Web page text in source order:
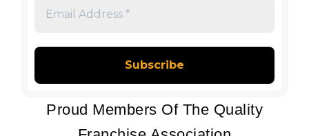
*
Proud Members Of The Quality